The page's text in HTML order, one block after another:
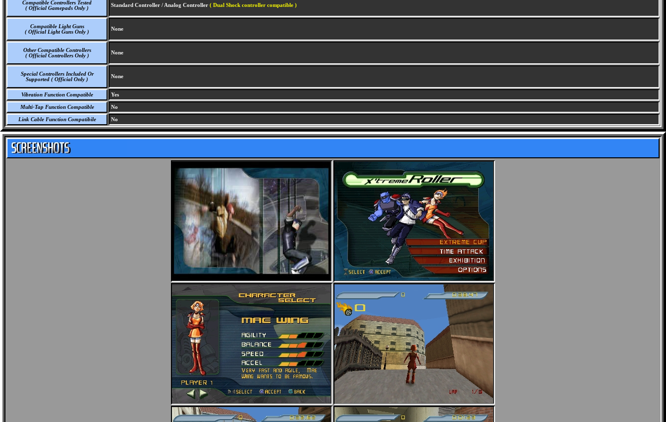
Compatible Controllers Tested
( Official Gamepads Only )
Standard Controller / Analog Controller ( Dual Shock controller compatible )
Compatible Light Guns
( Official Light Guns Only )
None
Other Compatible Controllers
( Official Controllers Only )
None
Special Controllers Included Or
Supported ( Official Only )
None
Vibration Function Compatible Yes
Multi-Tap Function Compatible No
Link Cable Function Compatibile No